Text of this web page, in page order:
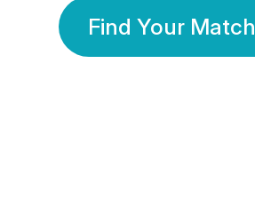
Find Your Match